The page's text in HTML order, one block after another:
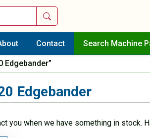
Search
Contact Search Machine
Edgebander”
Edgebander
you when we have something in stock.